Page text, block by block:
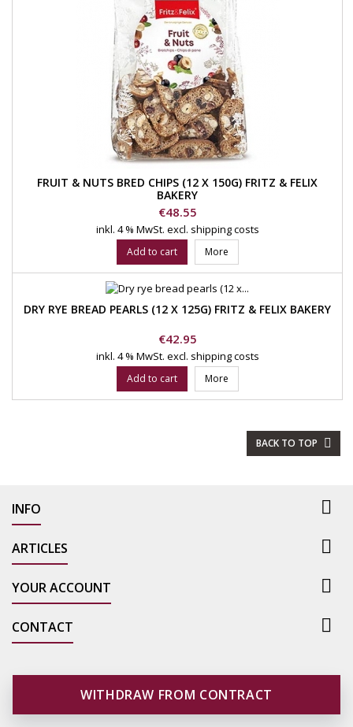
FRUIT & NUTS BRED CHIPS (12 X 150G) FRITZ & FELIX
BAKERY
Price
€48.55
inkl. 4 % MwSt. excl. shipping costs
Add to cart More
DRY RYE BREAD PEARLS (12 X 125G) FRITZ & FELIX BAKERY
Price
€42.95
inkl. 4 % MwSt. excl. shipping costs
Add to cart More
BACK TO TOP 
INFO 
ARTICLES 
YOUR ACCOUNT 
CONTACT 
WITHDRAW FROM CONTRACT